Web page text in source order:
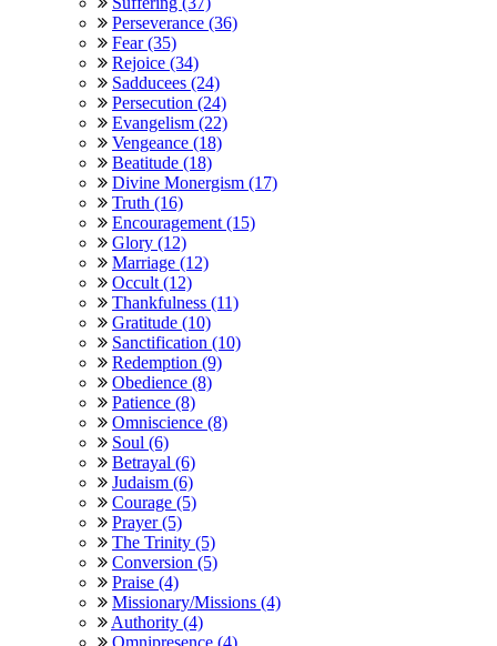
Perseverance (36)
Fear (35)
Rejoice (34)
Sadducees (24)
Persecution (24)
Evangelism (22)
Vengeance (18)
Beatitude (18)
Divine Monergism (17)
Truth (16)
Encouragement (15)
Glory (12)
Marriage (12)
Occult (12)
Thankfulness (11)
Gratitude (10)
Sanctification (10)
Redemption (9)
Obedience (8)
Patience (8)
Omniscience (8)
Soul (6)
Betrayal (6)
Judaism (6)
Courage (5)
Prayer (5)
The Trinity (5)
Conversion (5)
Praise (4)
Missionary/Missions (4)
Authority (4)
Omnipresence (4)